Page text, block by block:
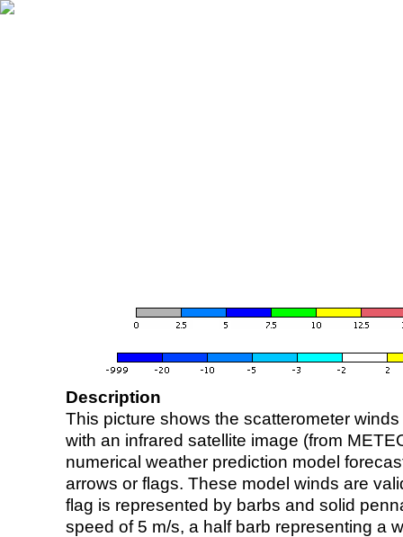
Description
This picture shows the scatterometer
with an infrared satellite image (from
numerical weather prediction model
arrows or flags. These model winds are
flag is represented by barbs and solid
speed of 5 m/s, a half barb representing a